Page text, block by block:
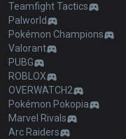
Teamfight Tactics
Palworld
Pokémon Champions
Valorant
PUBG
ROBLOX
OVERWATCH2
Pokémon Pokopia
Marvel Rivals
Arc Raiders